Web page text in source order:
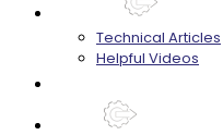
Technical Articles
Helpful Videos